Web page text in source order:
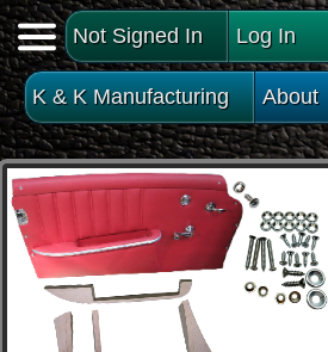
Not Signed In Log In
K & K Manufacturing About